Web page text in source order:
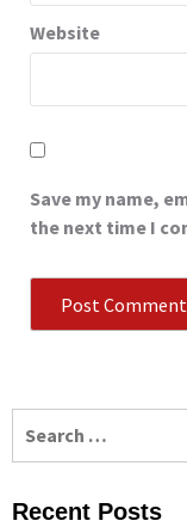
Website
Save my name,
the next time I
Recent Posts